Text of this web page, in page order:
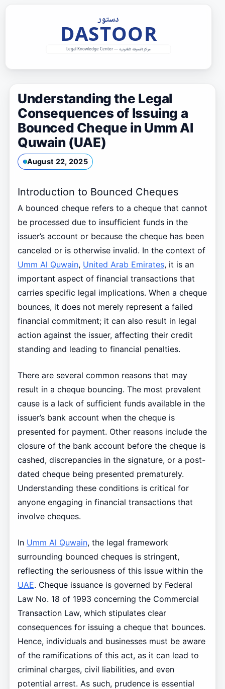
Understanding the Legal
Consequences of Issuing a
Bounced Cheque in Umm Al
Quwain (UAE)
August 22, 2025
Introduction to Bounced Cheques
A bounced cheque refers to a cheque that cannot
be processed due to insufficient funds in the
issuer’s account or because the cheque has been
canceled or is otherwise invalid. In the context of
Umm Al Quwain, United Arab Emirates, it is an
important aspect of financial transactions that
carries specific legal implications. When a cheque
bounces, it does not merely represent a failed
financial commitment; it can also result in legal
action against the issuer, affecting their credit
standing and leading to financial penalties.
There are several common reasons that may
result in a cheque bouncing. The most prevalent
cause is a lack of sufficient funds available in the
issuer’s bank account when the cheque is
presented for payment. Other reasons include the
closure of the bank account before the cheque is
cashed, discrepancies in the signature, or a post-
dated cheque being presented prematurely.
Understanding these conditions is critical for
anyone engaging in financial transactions that
involve cheques.
In Umm Al Quwain, the legal framework
surrounding bounced cheques is stringent,
reflecting the seriousness of this issue within the
UAE. Cheque issuance is governed by Federal
Law No. 18 of 1993 concerning the Commercial
Transaction Law, which stipulates clear
consequences for issuing a cheque that bounces.
Hence, individuals and businesses must be aware
of the ramifications of this act, as it can lead to
criminal charges, civil liabilities, and even
potential arrest. As such, prudence is essential